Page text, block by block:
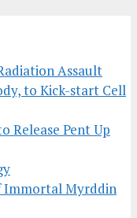
Assault
to Kick-start Cell
Release Pent Up
Immortal Myrddin